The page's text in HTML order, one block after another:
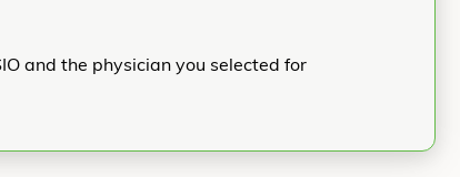
and the physician you selected for